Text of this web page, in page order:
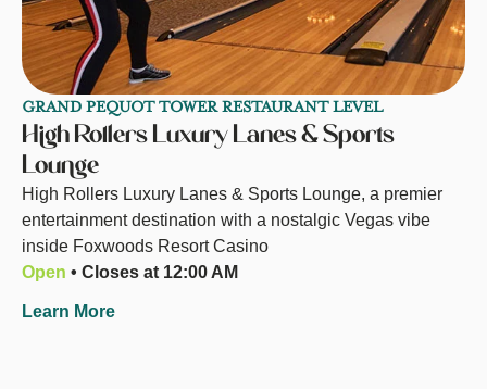
GRAND PEQUOT TOWER RESTAURANT LEVEL
High Rollers Luxury Lanes & Sports
Lounge
High Rollers Luxury Lanes & Sports Lounge, a premier
entertainment destination with a nostalgic Vegas vibe
inside Foxwoods Resort Casino
Open • Closes at 12:00 AM
Learn More